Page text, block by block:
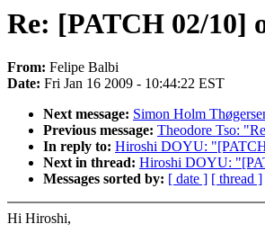
Re: [PATCH 02/10]
From: Felipe Balbi
Date: Fri Jan 16 2009 - 10:44:22 EST
Next message: Simon Holm
Previous message: Theodore Tso:
In reply to: Hiroshi DOYU:
Next in thread: Hiroshi DOYU:
Messages sorted by: [ date ] [ thread ]
Hi Hiroshi,